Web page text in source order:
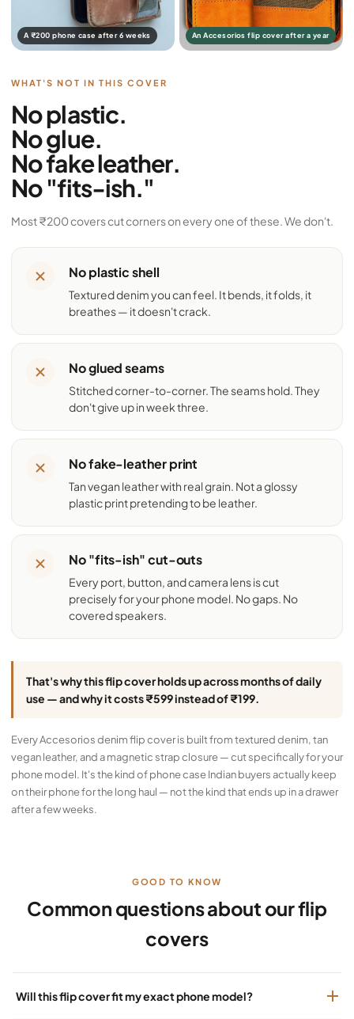
A ₹200 phone case after 6 weeks An Accesorios flip cover after a year
WHAT'S NOT IN THIS COVER
No plastic.
No glue.
No fake leather.
No "fits-ish."
Most ₹200 covers cut corners on every one of these. We don't.
No plastic shell
Textured denim you can feel. It bends, it folds, it
breathes — it doesn't crack.
No glued seams
Stitched corner-to-corner. The seams hold. They
don't give up in week three.
No fake-leather print
Tan vegan leather with real grain. Not a glossy
plastic print pretending to be leather.
No "fits-ish" cut-outs
Every port, button, and camera lens is cut
precisely for your phone model. No gaps. No
covered speakers.
That's why this flip cover holds up across months of daily
use — and why it costs ₹599 instead of ₹199.
Every Accesorios denim flip cover is built from textured denim, tan
vegan leather, and a magnetic strap closure — cut specifically for your
phone model. It's the kind of phone case Indian buyers actually keep
on their phone for the long haul — not the kind that ends up in a drawer
after a few weeks.
GOOD TO KNOW
Common questions about our flip
covers
Will this flip cover fit my exact phone model?